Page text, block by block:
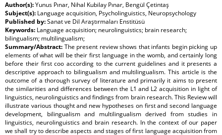
Author(s):Yunus Pınar, Nihal Kubilay Pınar, Bengül Çetintaş
Subject(s): Language acquisition, Psycholinguistics, Neuropsychology
Published by:Sanat ve Dil Araştırmaları Enstitüsü
Keywords: Language acquisition; neurolinguistics; brain research;
bilingualism; multilingualism;
Summary/Abstract: The present review shows that infants begin picking up
elements of what will be their first language in the womb, and certainly long
before their first coo according to the current guidelines and it presents a
descriptive approach to bilingualism and multilingualism. This article is the
outcome of a thorough survey of literature and primarily it aims to present
the similarities and differences between the L1 and L2 acquisition in light of
linguistics, neurolinguistics and findings from brain research. This Review will
illustrate various thought and new hypotheses on first and second language
development, bilingualism and multilingualism derived from studies in
linguistics, neurolinguistics and brain research. In the context of our paper
we shall try to describe aspects and stages of first language acquisition from